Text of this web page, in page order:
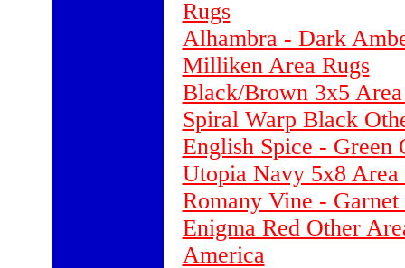
Rugs
Alhambra - Dark
Milliken Area Rugs
Black/Brown 3x5
Spiral Warp Black
English Spice - Green
Utopia Navy 5x8
Romany Vine -
Enigma Red Other
America